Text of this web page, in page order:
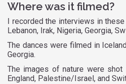
Where was it filmed?
I recorded the interviews in
Lebanon, Irak, Nigeria, Georgia,
The dances were filmed in
Georgia.
The images of nature were shot
England, Palestine/Israel, and